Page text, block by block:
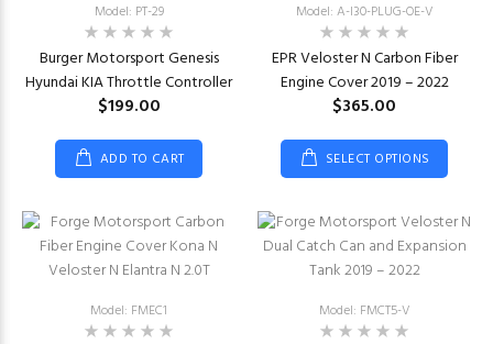
Model: PT-29
Burger Motorsport Genesis
Hyundai KIA Throttle Controller
$199.00
ADD TO CART
Model: A-I30-PLUG-OE-V
EPR Veloster N Carbon Fiber
Engine Cover 2019 – 2022
$365.00
SELECT OPTIONS
Model: FMEC1 Model: FMCT5-V